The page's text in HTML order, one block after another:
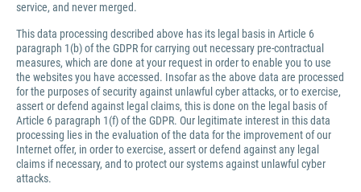
service, and never merged.
This data processing described above has its legal basis in Article 6
paragraph 1(b) of the GDPR for carrying out necessary pre-contractual
measures, which are done at your request in order to enable you to use
the websites you have accessed. Insofar as the above data are processed
for the purposes of security against unlawful cyber attacks, or to exercise,
assert or defend against legal claims, this is done on the legal basis of
Article 6 paragraph 1(f) of the GDPR. Our legitimate interest in this data
processing lies in the evaluation of the data for the improvement of our
Internet offer, in order to exercise, assert or defend against any legal
claims if necessary, and to protect our systems against unlawful cyber
attacks.